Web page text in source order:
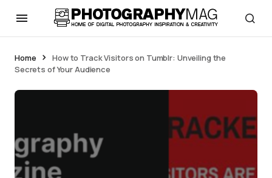
Home
How to Track Visitors on Tumblr: Unveiling the
Secrets of Your Audience